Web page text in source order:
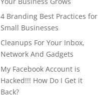
4 Branding Best Practices for
Small Businesses
Cleanups For Your Inbox,
Network And Gadgets
My Facebook Account is
Hacked!!! How Do I Get it
Back?